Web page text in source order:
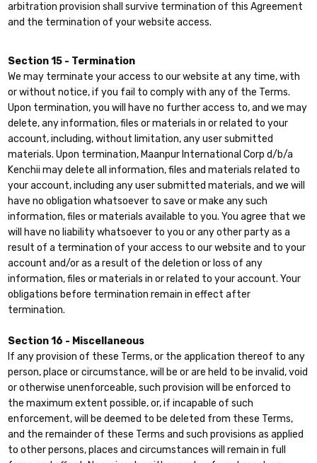
arbitration provision shall survive termination of this Agreement
and the termination of your website access.
Section 15 - Termination
We may terminate your access to our website at any time, with
or without notice, if you fail to comply with any of the Terms.
Upon termination, you will have no further access to, and we may
delete, any information, files or materials in or related to your
account, including, without limitation, any user submitted
materials. Upon termination, Maanpur International Corp d/b/a
Kenchii may delete all information, files and materials related to
your account, including any user submitted materials, and we will
have no obligation whatsoever to save or make any such
information, files or materials available to you. You agree that we
will have no liability whatsoever to you or any other party as a
result of a termination of your access to our website and to your
account and/or as a result of the deletion or loss of any
information, files or materials in or related to your account. Your
obligations before termination remain in effect after
termination.
Section 16 - Miscellaneous
If any provision of these Terms, or the application thereof to any
person, place or circumstance, will be or are held to be invalid, void
or otherwise unenforceable, such provision will be enforced to
the maximum extent possible, or, if incapable of such
enforcement, will be deemed to be deleted from these Terms,
and the remainder of these Terms and such provisions as applied
to other persons, places and circumstances will remain in full